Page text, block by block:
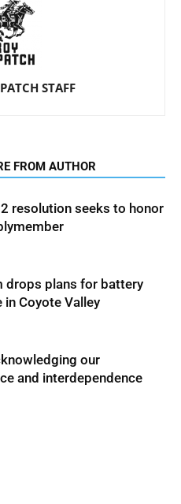
STAFF
FROM AUTHOR
resolution seeks to honor
drops plans for battery
Coyote Valley
our
and interdependence